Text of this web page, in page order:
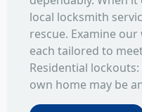
local locksmith
rescue. Examine
each tailored to
Residential
own home may be